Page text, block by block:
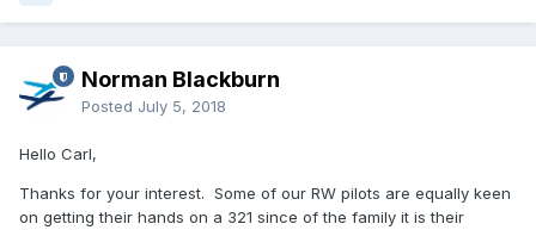
Norman Blackburn
Posted July 5, 2018
Hello Carl,
Thanks for your interest. Some of our RW pilots are equally keen
on getting their hands on a 321 since of the family it is their